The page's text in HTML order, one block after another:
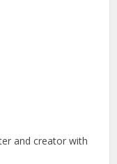
and creator with